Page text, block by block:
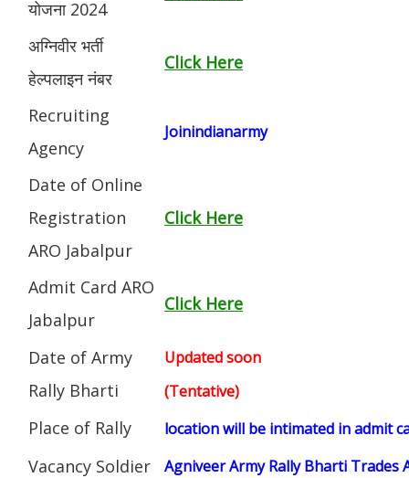
योजना 2024
अग्निवीर भर्ती
हेल्पलाइन नंबर
Click Here
Recruiting
Agency
Joinindianarmy
Date of Online
Registration
ARO Jabalpur
Click Here
Admit Card ARO
Jabalpur
Click Here
Date of Army
Rally Bharti
Updated soon
(Tentative)
Place of Rally location will be intimated in admit
Vacancy Soldier
Agniveer Army Rally Bharti Trades